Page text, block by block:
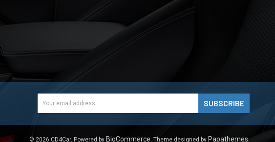
Email
Address
© 2026 CD4Car. Powered by BigCommerce . Theme designed by Papathemes